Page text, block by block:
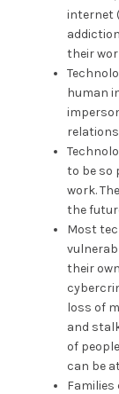
internet
their
human
to be so
work.
the
Most
their
loss of
and
of
can be
Families